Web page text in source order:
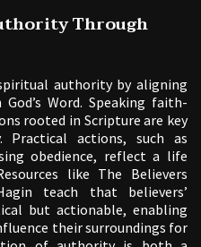
Through
authority by aligning
Word. Speaking faith-
rooted in Scripture are key
actions, such as
obedience, reflect a life
like The Believers
teach that believers’
but actionable, enabling
their surroundings for